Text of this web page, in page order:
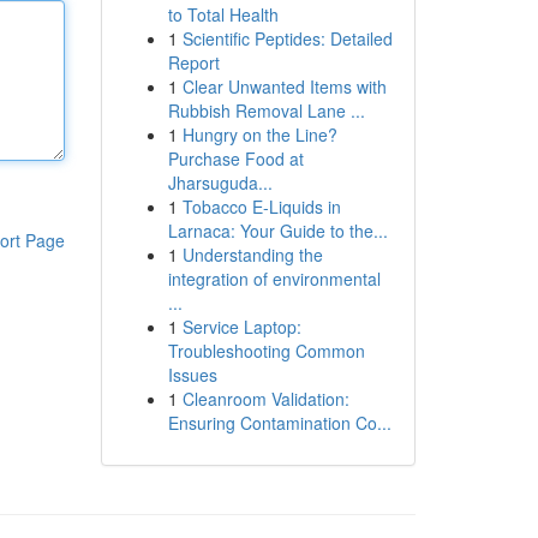
Page
to Total Health
1 Scientific Peptides: Detailed
Report
1 Clear Unwanted Items with
Rubbish Removal Lane ...
1 Hungry on the Line?
Purchase Food at
Jharsuguda...
1 Tobacco E-Liquids in
Larnaca: Your Guide to the...
1 Understanding the
integration of environmental
...
1 Service Laptop:
Troubleshooting Common
Issues
1 Cleanroom Validation:
Ensuring Contamination Co...